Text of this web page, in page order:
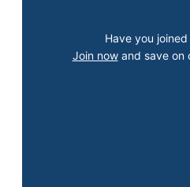
Have you
Join nowand save on